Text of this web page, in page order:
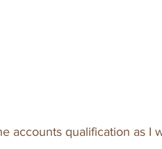
accounts qualification as I